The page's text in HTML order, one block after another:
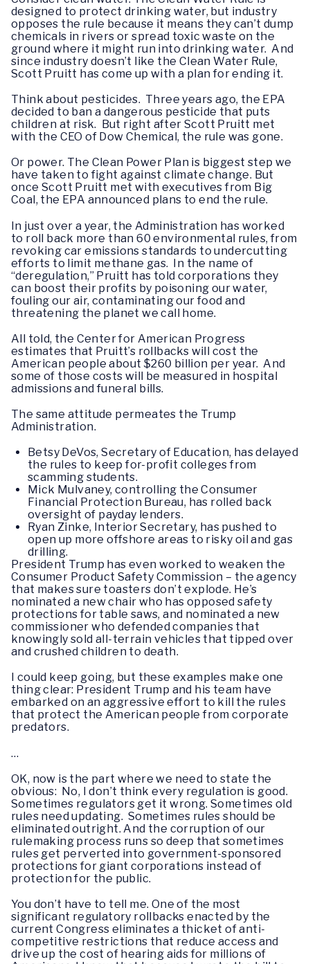
designed to protect drinking water, but industry
opposes the rule because it means they can’t dump
chemicals in rivers or spread toxic waste on the
ground where it might run into drinking water. And
since industry doesn’t like the Clean Water Rule,
Scott Pruitt has come up with a plan for ending it.
Think about pesticides. Three years ago, the EPA
decided to ban a dangerous pesticide that puts
children at risk. But right after Scott Pruitt met
with the CEO of Dow Chemical, the rule was gone.
Or power. The Clean Power Plan is biggest step we
have taken to fight against climate change. But
once Scott Pruitt met with executives from Big
Coal, the EPA announced plans to end the rule.
In just over a year, the Administration has worked
to roll back more than 60 environmental rules, from
revoking car emissions standards to undercutting
efforts to limit methane gas. In the name of
“deregulation,” Pruitt has told corporations they
can boost their profits by poisoning our water,
fouling our air, contaminating our food and
threatening the planet we call home.
All told, the Center for American Progress
estimates that Pruitt’s rollbacks will cost the
American people about $260 billion per year. And
some of those costs will be measured in hospital
admissions and funeral bills.
The same attitude permeates the Trump
Administration.
Betsy DeVos, Secretary of Education, has delayed
the rules to keep for-profit colleges from
scamming students.
Mick Mulvaney, controlling the Consumer
Financial Protection Bureau, has rolled back
oversight of payday lenders.
Ryan Zinke, Interior Secretary, has pushed to
open up more offshore areas to risky oil and gas
drilling.
President Trump has even worked to weaken the
Consumer Product Safety Commission – the agency
that makes sure toasters don’t explode. He’s
nominated a new chair who has opposed safety
protections for table saws, and nominated a new
commissioner who defended companies that
knowingly sold all-terrain vehicles that tipped over
and crushed children to death.
I could keep going, but these examples make one
thing clear: President Trump and his team have
embarked on an aggressive effort to kill the rules
that protect the American people from corporate
predators.
…
OK, now is the part where we need to state the
obvious: No, I don’t think every regulation is good.
Sometimes regulators get it wrong. Sometimes old
rules need updating. Sometimes rules should be
eliminated outright. And the corruption of our
rulemaking process runs so deep that sometimes
rules get perverted into government-sponsored
protections for giant corporations instead of
protection for the public.
You don’t have to tell me. One of the most
significant regulatory rollbacks enacted by the
current Congress eliminates a thicket of anti-
competitive restrictions that reduce access and
drive up the cost of hearing aids for millions of